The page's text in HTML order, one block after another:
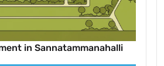
in Sannatammanahalli